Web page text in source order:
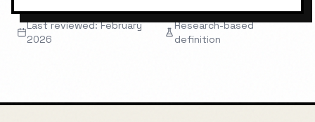
Last reviewed: February
2026
Research-based
definition